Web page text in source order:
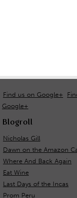
Find us on Google+
Google+
Blogroll
Nicholas Gill
Dawn on the Amazon
Where And Back Again
Eat Wine
Last Days of the Incas
Prom Peru